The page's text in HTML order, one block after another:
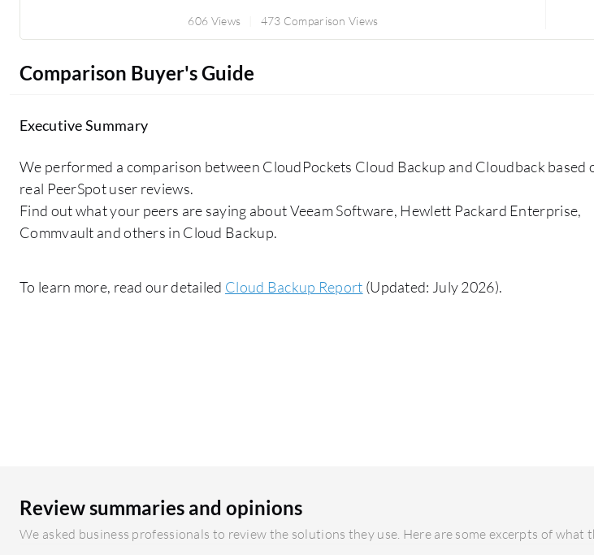
606 Views 473 Comparison Views
Comparison Buyer's Guide
Executive Summary
We performed a comparison between CloudPockets Cloud Backup and Cloudback based
real PeerSpot user reviews.
Find out what your peers are saying about Veeam Software, Hewlett Packard Enterprise,
Commvault and others in Cloud Backup.
To learn more, read our detailed Cloud Backup Report (Updated: July 2026).
Review summaries and opinions
We asked business professionals to review the solutions they use. Here are some excerpts of what